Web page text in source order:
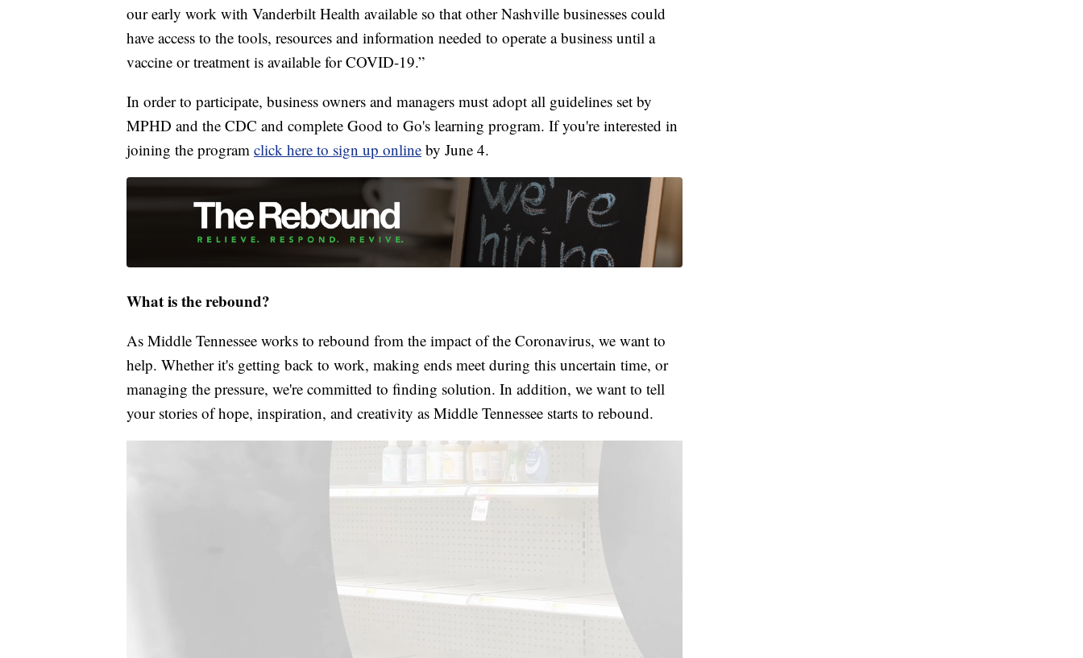
our early work with Vanderbilt Health available so that other Nashville businesses could
have access to the tools, resources and information needed to operate a business until a
vaccine or treatment is available for COVID-19.”
In order to participate, business owners and managers must adopt all guidelines set by
MPHD and the CDC and complete Good to Go's learning program. If you're interested in
joining the program click here to sign up online by June 4.
What is the rebound?
As Middle Tennessee works to rebound from the impact of the Coronavirus, we want to
help. Whether it's getting back to work, making ends meet during this uncertain time, or
managing the pressure, we're committed to finding solution. In addition, we want to tell
your stories of hope, inspiration, and creativity as Middle Tennessee starts to rebound.